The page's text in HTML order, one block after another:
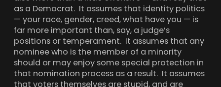
as a Democrat. It assumes that identity politics
— your race, gender, creed, what have you — is
far more important than, say, a judge’s
positions or temperament. It assumes that any
nominee who is the member of a minority
should or may enjoy some special protection in
that nomination process as a result. It assumes
that voters themselves are stupid, and are